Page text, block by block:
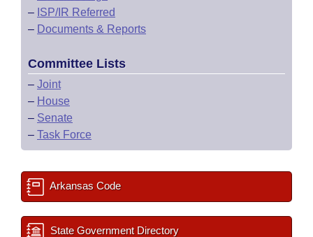
– ISP/IR Referred
– Documents & Reports
Committee Lists
– Joint
– House
– Senate
– Task Force
Arkansas Code
State Government Directory